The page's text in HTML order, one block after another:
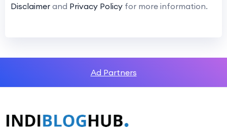
Disclaimer and Privacy Policy for more information.
Ad Partners